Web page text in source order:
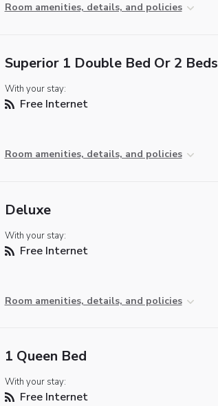
Room amenities, details, and policies
Superior 1 Double Bed Or 2 Beds
With your stay:
Free Internet
Room amenities, details, and policies
Deluxe
With your stay:
Free Internet
Room amenities, details, and policies
1 Queen Bed
With your stay:
Free Internet